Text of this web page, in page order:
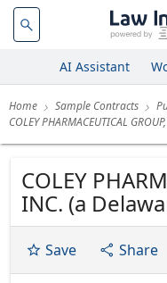
AI Assistant
Home Sample Contracts
COLEY PHARMACEUTICAL
COLEY
INC. (a
Shares of
PURCHASE
Save Share